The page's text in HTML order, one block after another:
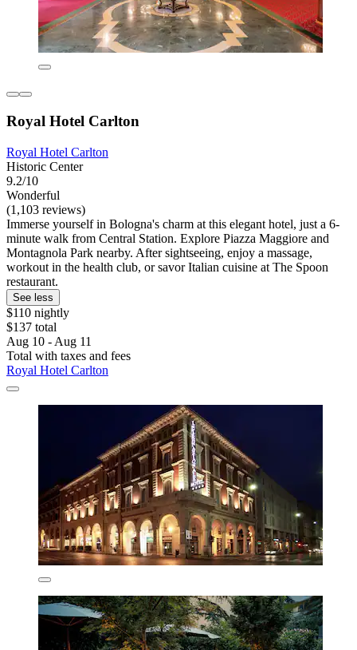
Royal Hotel Carlton
Royal Hotel Carlton
Historic Center
9.2/10
Wonderful
(1,103 reviews)
Immerse yourself in Bologna's charm at this elegant hotel, just a 6-
minute walk from Central Station. Explore Piazza Maggiore and
Montagnola Park nearby. After sightseeing, enjoy a massage,
workout in the health club, or savor Italian cuisine at The Spoon
restaurant.
See less
$110 nightly
$137 total
Aug 10 - Aug 11
Total with taxes and fees
Royal Hotel Carlton